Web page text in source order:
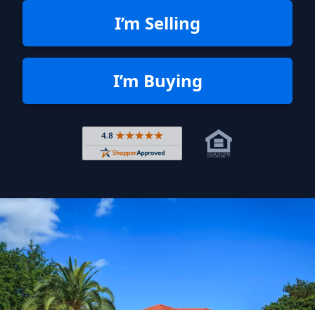
I’m Selling
I’m Buying
Rated 4.8 out of 5 across 4,344